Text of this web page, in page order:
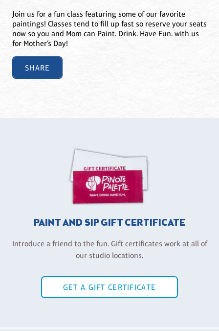
Join us for a fun class featuring some of our favorite
paintings! Classes tend to fill up fast so reserve your seats
now so you and Mom can Paint. Drink. Have Fun. with us
for Mother’s Day!
SHARE
PAINT AND SIP GIFT CERTIFICATE
Introduce a friend to the fun. Gift certificates work at all of
our studio locations.
GET A GIFT CERTIFICATE